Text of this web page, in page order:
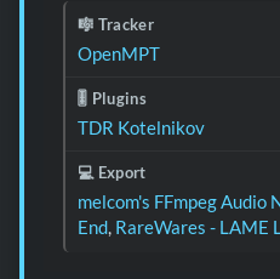
🎼 Tracker
OpenMPT
🎚️ Plugins
TDR Kotelnikov
💻 Export
melcom's FFmpeg Audio
End RareWares - LAME